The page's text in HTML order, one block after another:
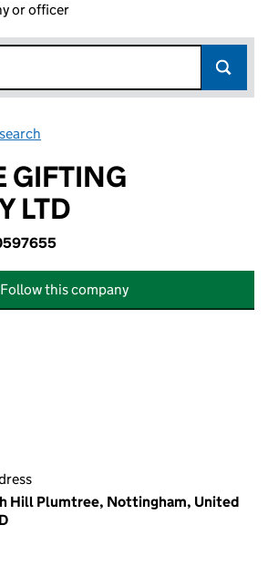
or officer
GIFTING
LTD
Follow this company
Hill Plumtree, Nottingham, United